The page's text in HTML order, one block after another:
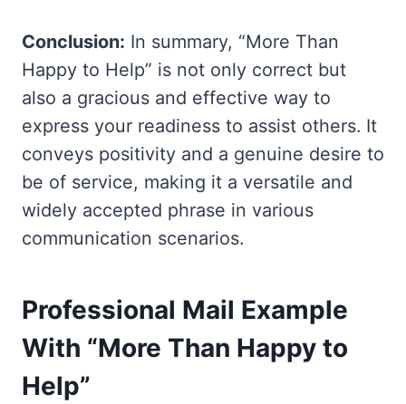
Conclusion: In summary, “More Than
Happy to Help” is not only correct but
also a gracious and effective way to
express your readiness to assist others. It
conveys positivity and a genuine desire to
be of service, making it a versatile and
widely accepted phrase in various
communication scenarios.
Professional Mail Example
With “More Than Happy to
Help”